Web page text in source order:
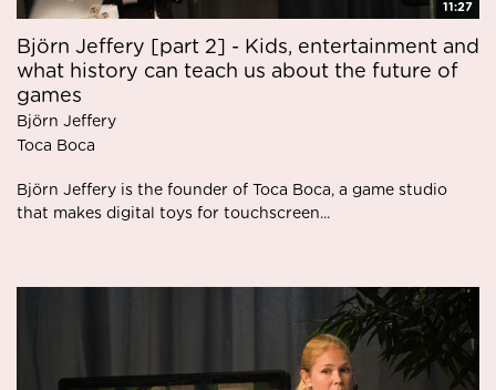
11:27
Björn Jeffery [part 2] - Kids, entertainment and
what history can teach us about the future of
games
Björn Jeffery
Toca Boca
Björn Jeffery is the founder of Toca Boca, a game studio
that makes digital toys for touchscreen...